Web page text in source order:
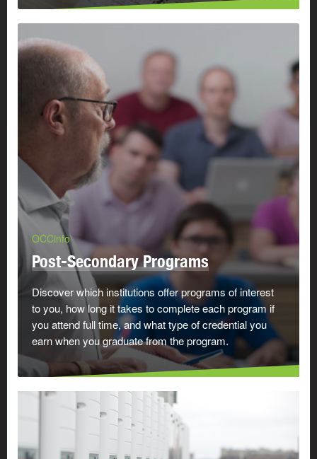
OCCinfo
Post-Secondary Programs
Discover which institutions offer programs of interest
to you, how long it takes to complete each program if
you attend full time, and what type of credential you
earn when you graduate from the program.